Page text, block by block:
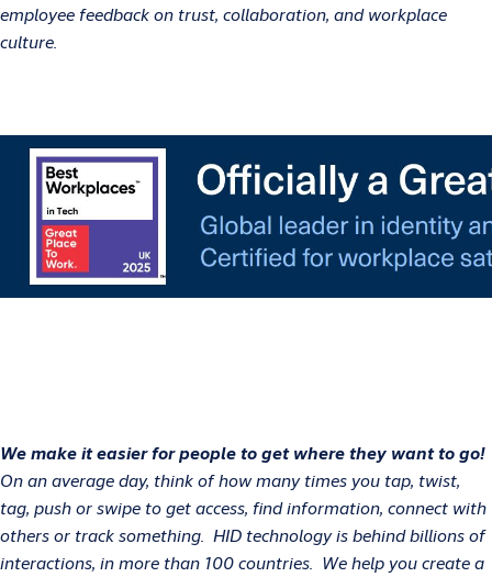
employee feedback on trust, collaboration, and workplace
culture.
We make it easier for people to get where they want to go!
On an average day, think of how many times you tap, twist,
tag, push or swipe to get access, find information, connect with
others or track something. HID technology is behind billions of
interactions, in more than 100 countries. We help you create a